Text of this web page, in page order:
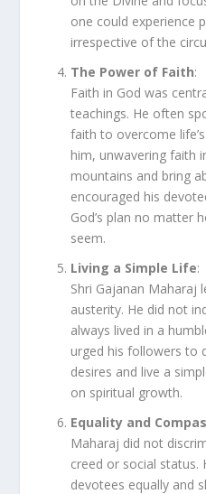
one could experience
irrespective of the
The Power of Faith:
Faith in God was
teachings. He often
faith to overcome
him, unwavering faith
mountains and bring
encouraged his
God’s plan no matter
seem.
Living a Simple Life:
Shri Gajanan Maharaj
austerity. He did not
always lived in a
urged his followers to
desires and live a
on spiritual growth.
Equality and
Maharaj did not
creed or social status.
devotees equally and